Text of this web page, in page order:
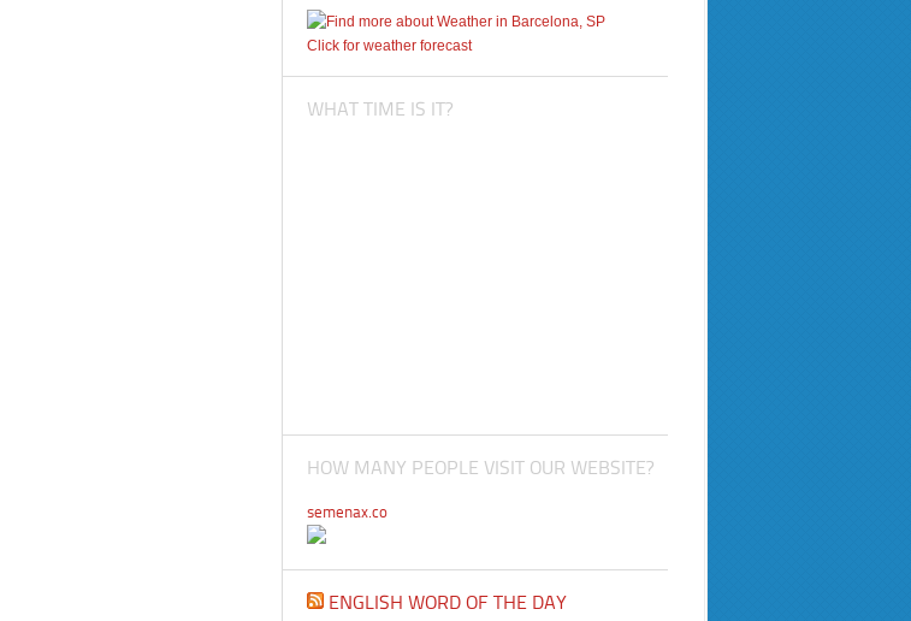
Click for weather forecast
WHAT TIME IS IT?
HOW MANY PEOPLE VISIT OUR WEBSITE?
semenax.co
ENGLISH WORD OF THE DAY